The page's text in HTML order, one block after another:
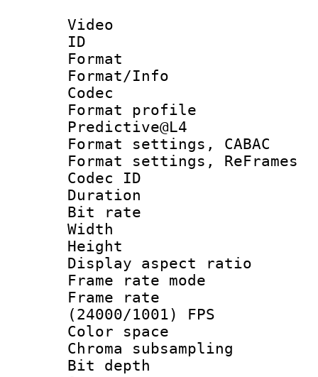
Video
ID
Format
Format/Info :
Codec
Format
Predictive@L4
Format settings,
Format settings,
Codec ID :
Duration :
Bit rate :
Width :
Height :
Display
Frame rate
Frame
(24000/1001) FPS
Color
Chroma
Bit depth